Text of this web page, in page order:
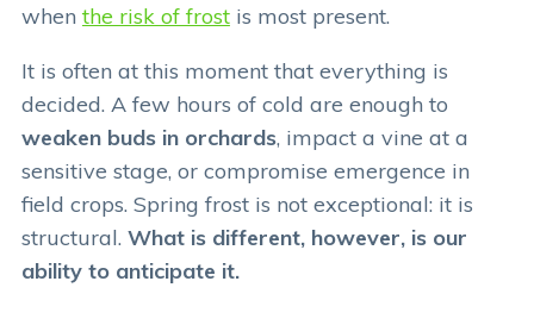
when the risk of frostis most present.
It is often at this moment that everything is
decided. A few hours of cold are enough to
weaken buds in orchards, impact a vine at a
sensitive stage, or compromise emergence in
field crops. Spring frost is not exceptional: it is
structural. What is different, however, is our
ability to anticipate it.